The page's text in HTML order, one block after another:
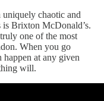
uniquely chaotic and
Brixton McDonald’s.
one of the most
When you go
at any given
will.